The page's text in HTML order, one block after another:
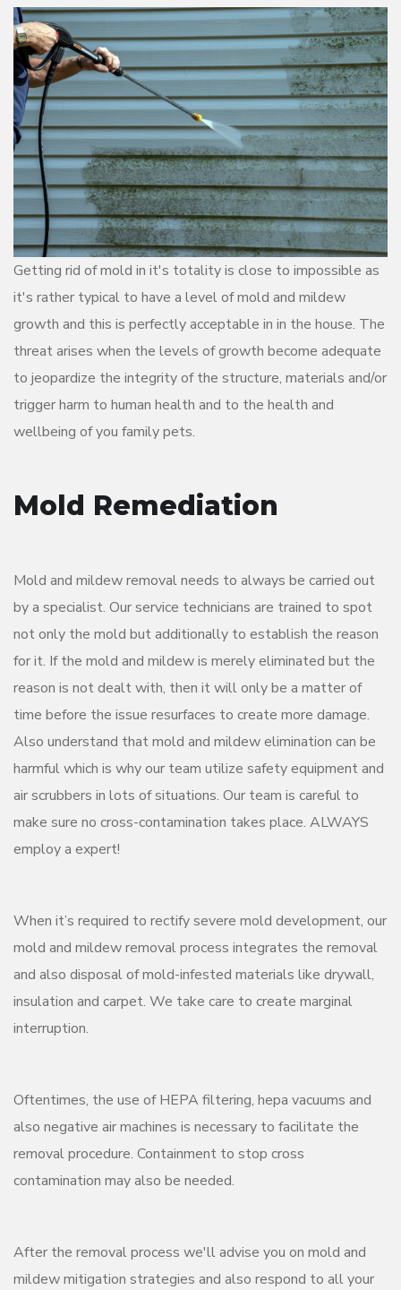
Getting rid of mold in it's totality is close to impossible as
it's rather typical to have a level of mold and mildew
growth and this is perfectly acceptable in in the house. The
threat arises when the levels of growth become adequate
to jeopardize the integrity of the structure, materials and/or
trigger harm to human health and to the health and
wellbeing of you family pets.
Mold Remediation
Mold and mildew removal needs to always be carried out
by a specialist. Our service technicians are trained to spot
not only the mold but additionally to establish the reason
for it. If the mold and mildew is merely eliminated but the
reason is not dealt with, then it will only be a matter of
time before the issue resurfaces to create more damage.
Also understand that mold and mildew elimination can be
harmful which is why our team utilize safety equipment and
air scrubbers in lots of situations. Our team is careful to
make sure no cross-contamination takes place. ALWAYS
employ a expert!
When it’s required to rectify severe mold development, our
mold and mildew removal process integrates the removal
and also disposal of mold-infested materials like drywall,
insulation and carpet. We take care to create marginal
interruption.
Oftentimes, the use of HEPA filtering, hepa vacuums and
also negative air machines is necessary to facilitate the
removal procedure. Containment to stop cross
contamination may also be needed.
After the removal process we'll advise you on mold and
mildew mitigation strategies and also respond to all your